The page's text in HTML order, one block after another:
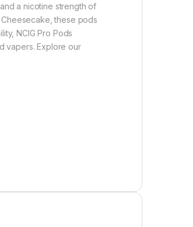
a nicotine strength of
these pods
NCIG Pro Pods
vapers. Explore our